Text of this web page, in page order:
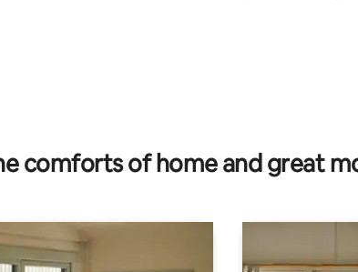
rating, 68 reviews
comforts of home and great